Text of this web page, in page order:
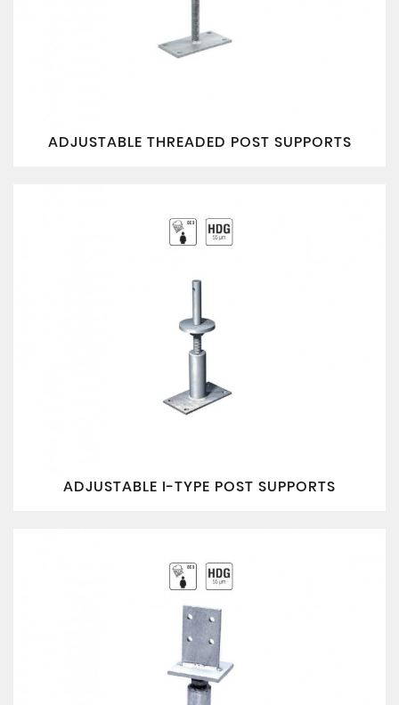
ADJUSTABLE THREADED POST SUPPORTS
ADJUSTABLE I-TYPE POST SUPPORTS